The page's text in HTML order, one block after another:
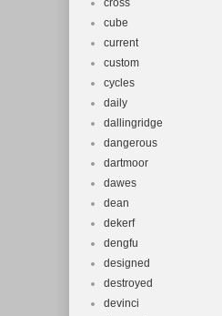
cross
cube
current
custom
cycles
daily
dallingridge
dangerous
dartmoor
dawes
dean
dekerf
dengfu
designed
destroyed
devinci